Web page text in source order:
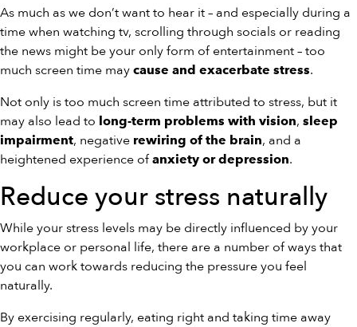
As much as we don’t want to hear it – and especially during a
time when watching tv, scrolling through socials or reading
the news might be your only form of entertainment – too
much screen time may cause and exacerbate stress.
Not only is too much screen time attributed to stress, but it
may also lead to long-term problems with vision, sleep
impairment, negative rewiring of the brain, and a
heightened experience ofanxiety or depression.
Reduce your stress naturally
While your stress levels may be directly influenced by your
workplace or personal life, there are a number of ways that
you can work towards reducing the pressure you feel
naturally.
By exercising regularly, eating right and taking time away